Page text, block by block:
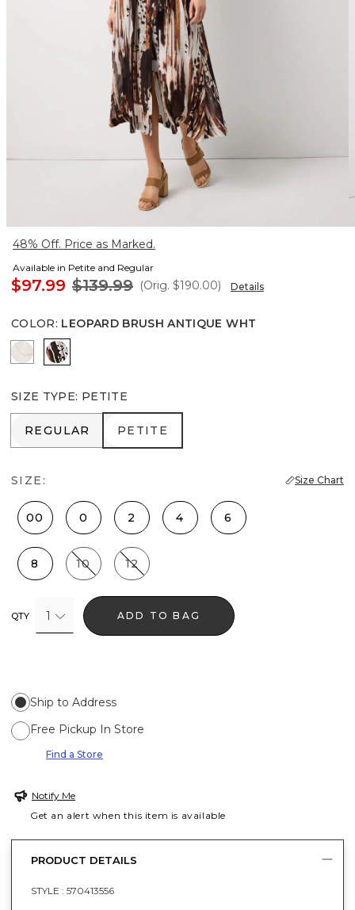
48% Off. Price as Marked.
Available in Petite and Regular
$97.99 $139.99 (Orig. $190.00) Details
COLOR: LEOPARD BRUSH ANTIQUE WHT
Port Shells Ecru
Leopard Brush Antique Wht
SIZE TYPE: PETITE
REGULAR
REGULAR PETITE
PETITE
SIZE: Size Chart
00 0 2 4 6
8 10 12
QTY 1 ADD TO BAG
Ship to Address
Free Pickup In Store
Find a Store
Notify Me
Get an alert when this item is available
PRODUCT DETAILS
STYLE : 570413556